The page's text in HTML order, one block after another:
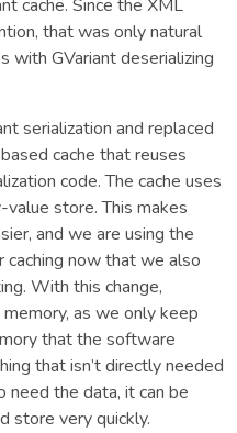
cache. Since the XML
that was only natural
with GVariant deserializing
serialization and replaced
cache that reuses
code. The cache uses
store. This makes
and we are using the
now that we also
With this change,
as we only keep
that the software
that isn’t directly needed
need the data, it can be
store very quickly.